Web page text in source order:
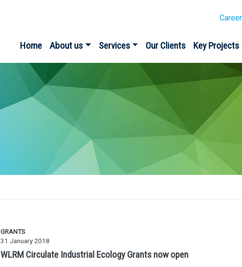
Home About us Services Our Clients Key Projects
GRANTS
31 January 2018
WLRM Circulate Industrial Ecology Grants now open